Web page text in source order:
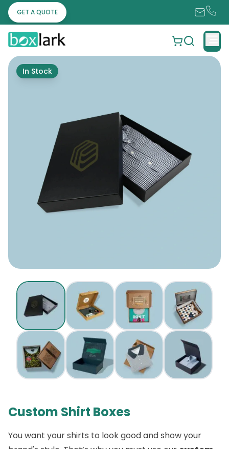
GET A QUOTE
In Stock
Custom Shirt Boxes
You want your shirts to look good and show your